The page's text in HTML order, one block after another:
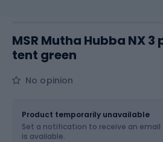
MSR Mutha Hubba NX
tent green
No opinion
Product temporarily unavailable
Set a notification to receive an
is available.